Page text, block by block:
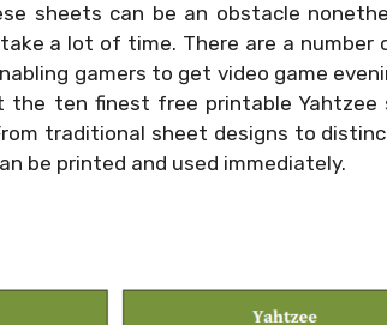
sheets can be an obstacle
a lot of time. There are a
gamers to get video game
the ten finest free printable Yahtzee
traditional sheet designs to
be printed and used immediately.